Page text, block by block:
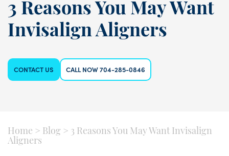
3 Reasons You May Want
Invisalign Aligners
CONTACT US CALL NOW 704-285-0846
Home > Blog > 3 Reasons You May Want Invisalign
Aligners